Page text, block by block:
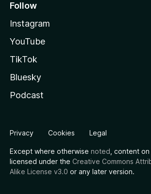
Follow
Instagram
YouTube
TikTok
Bluesky
Podcast
Privacy Cookies Legal
Except where otherwise noted , content
licensed under the Creative Commons
Alike License v3.0 or any later version.